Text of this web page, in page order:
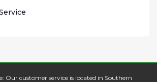
Our customer service is located in Southern